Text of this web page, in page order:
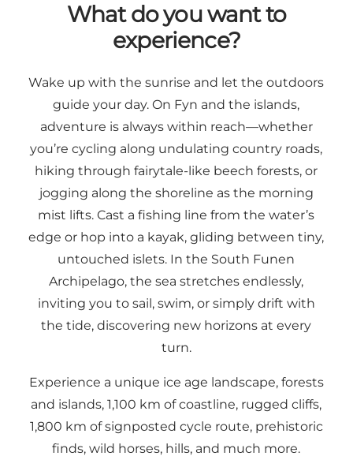
What do you want to
experience?
Wake up with the sunrise and let the outdoors
guide your day. On Fyn and the islands,
adventure is always within reach—whether
you’re cycling along undulating country roads,
hiking through fairytale-like beech forests, or
jogging along the shoreline as the morning
mist lifts. Cast a fishing line from the water’s
edge or hop into a kayak, gliding between tiny,
untouched islets. In the South Funen
Archipelago, the sea stretches endlessly,
inviting you to sail, swim, or simply drift with
the tide, discovering new horizons at every
turn.
Experience a unique ice age landscape, forests
and islands, 1,100 km of coastline, rugged cliffs,
1,800 km of signposted cycle route, prehistoric
finds, wild horses, hills, and much more.